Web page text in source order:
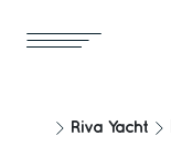
Riva Yacht